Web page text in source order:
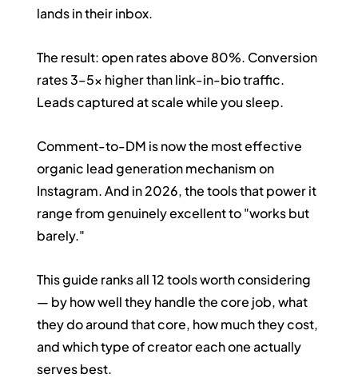
lands in their inbox.
The result: open rates above 80%. Conversion
rates 3–5x higher than link-in-bio traffic.
Leads captured at scale while you sleep.
Comment-to-DM is now the most effective
organic lead generation mechanism on
Instagram. And in 2026, the tools that power it
range from genuinely excellent to "works but
barely."
This guide ranks all 12 tools worth considering
— by how well they handle the core job, what
they do around that core, how much they cost,
and which type of creator each one actually
serves best.